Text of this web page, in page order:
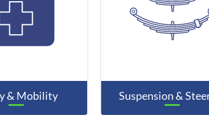
& Mobility Suspension &